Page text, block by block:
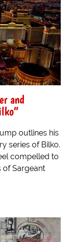
and
outlines his
series of Bilko.
compelled to
of Sargeant